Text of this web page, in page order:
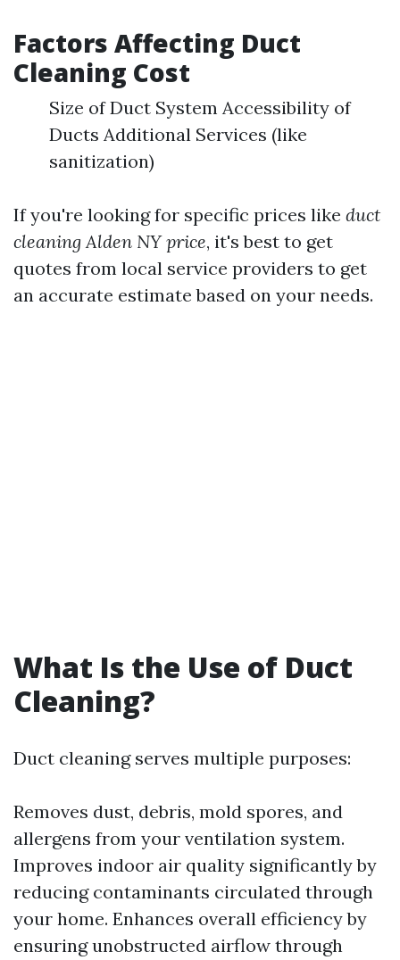
Factors Affecting Duct
Cleaning Cost
Size of Duct System Accessibility of
Ducts Additional Services (like
sanitization)
If you're looking for specific prices like duct
cleaning Alden NY price, it's best to get
quotes from local service providers to get
an accurate estimate based on your needs.
What Is the Use of Duct
Cleaning?
Duct cleaning serves multiple purposes:
Removes dust, debris, mold spores, and
allergens from your ventilation system.
Improves indoor air quality significantly by
reducing contaminants circulated through
your home. Enhances overall efficiency by
ensuring unobstructed airflow through